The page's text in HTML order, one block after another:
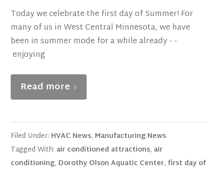
Today we celebrate the first day of Summer! For
many of us in West Central Minnesota, we have
been in summer mode for a while already - -
enjoying
Read more
Filed Under: HVAC News, Manufacturing News
Tagged With: air conditioned attractions, air
conditioning, Dorothy Olson Aquatic Center,first day of